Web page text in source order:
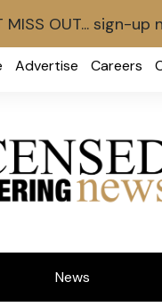
Advertise Careers
News
MISS OUT... sign-